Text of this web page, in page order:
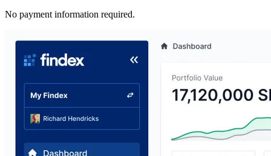
No payment information required.